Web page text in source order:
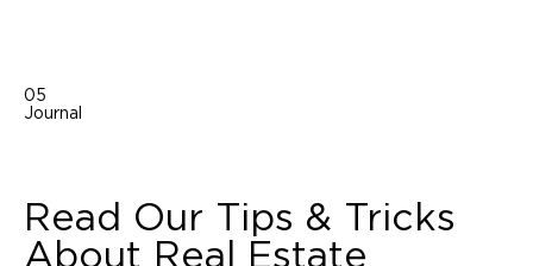
05
Journal
Read Our Tips & Tricks
About Real Estate